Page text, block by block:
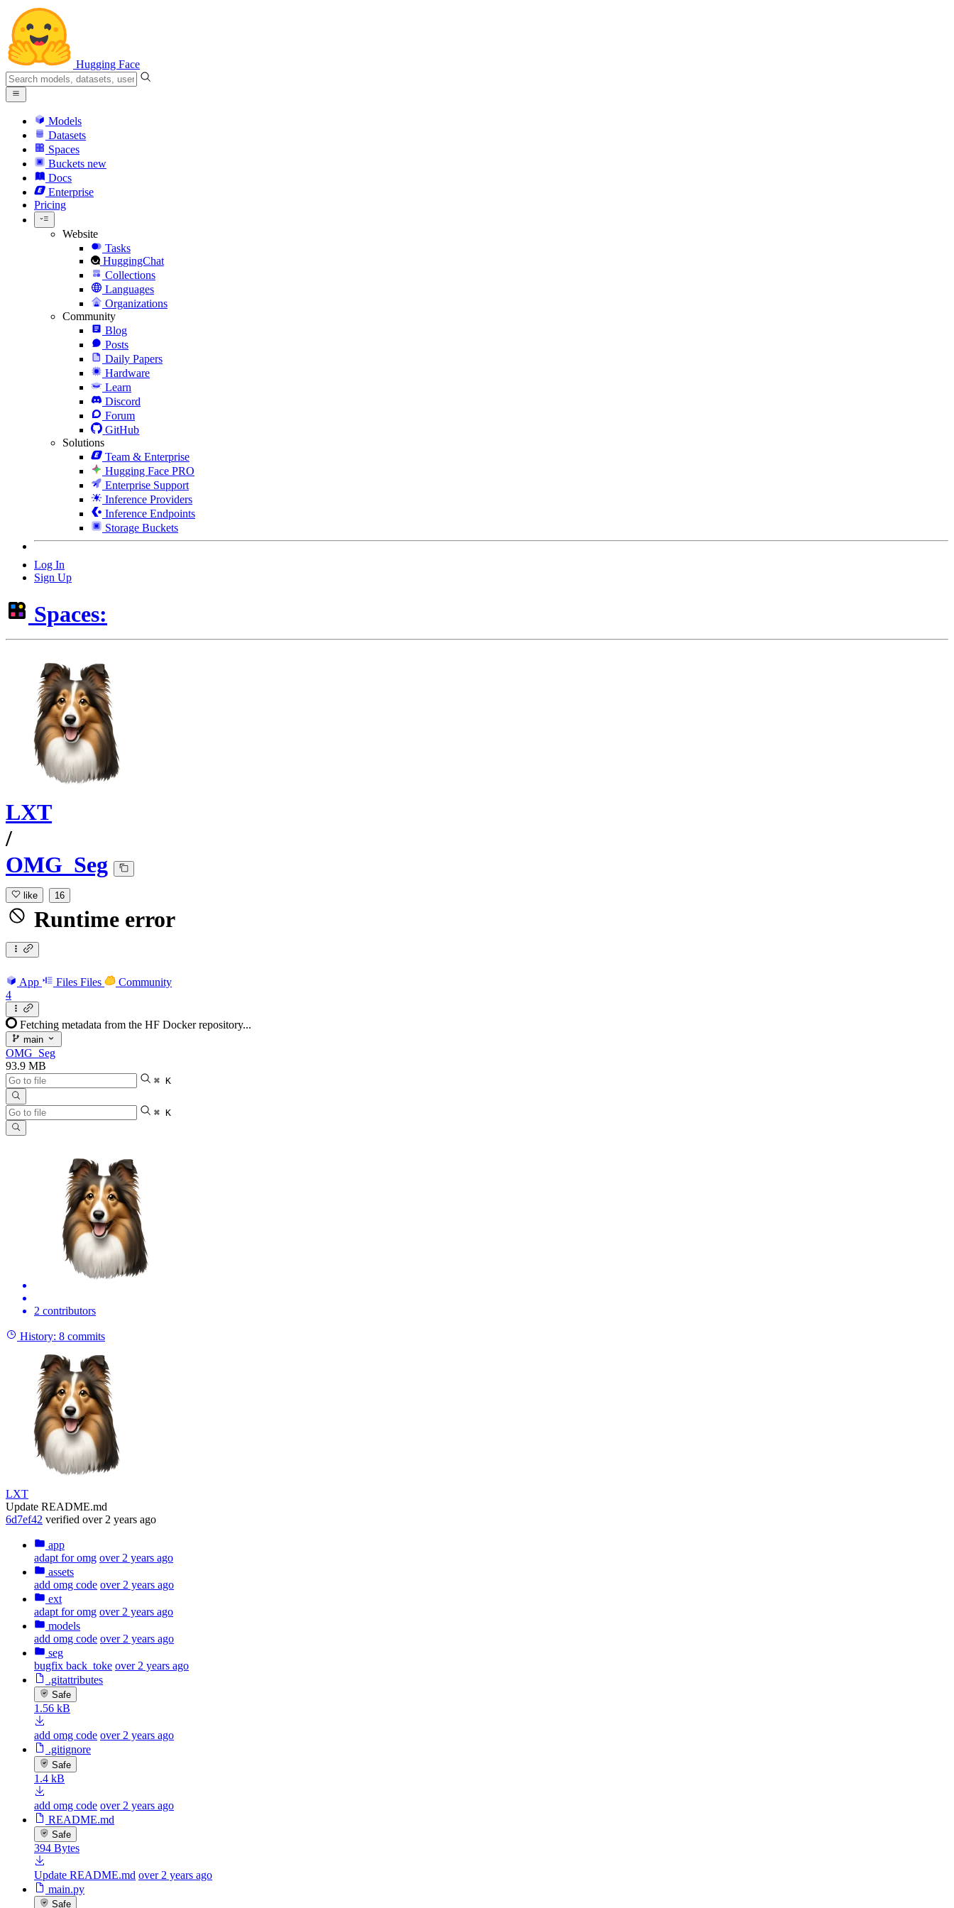
Hugging Face
Models
Datasets
Spaces
Buckets new
Docs
Enterprise
Pricing
Website
Tasks
HuggingChat
Collections
Languages
Organizations
Community
Blog
Posts
Daily Papers
Hardware
Learn
Discord
Forum
GitHub
Solutions
Team & Enterprise
Hugging Face PRO
Enterprise Support
Inference Providers
Inference Endpoints
Storage Buckets
Log In
Sign Up
Spaces:
LXT
/
OMG_Seg
like 16
Runtime error
App Files Files
Community
4
Fetching metadata from the HF Docker repository...
main
OMG_Seg
93.9 MB
⌘ K
⌘ K
2 contributors
History: 8 commits
LXT
Update README.md
6d7ef42 verified over 2 years ago
app
adapt for omg over 2 years ago
assets
add omg code over 2 years ago
ext
adapt for omg over 2 years ago
models
add omg code over 2 years ago
seg
bugfix back_toke over 2 years ago
.gitattributes
Safe
1.56 kB
add omg code over 2 years ago
.gitignore
Safe
1.4 kB
add omg code over 2 years ago
README.md
Safe
394 Bytes
Update README.md over 2 years ago
main.py
Safe